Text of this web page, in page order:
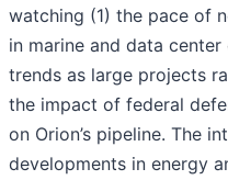
watching (1) the pace of
in marine and data
trends as large projects
the impact of federal
on Orion’s pipeline. The
developments in energy